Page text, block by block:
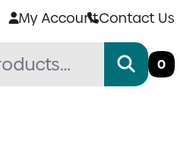
My AccountContact Us
0